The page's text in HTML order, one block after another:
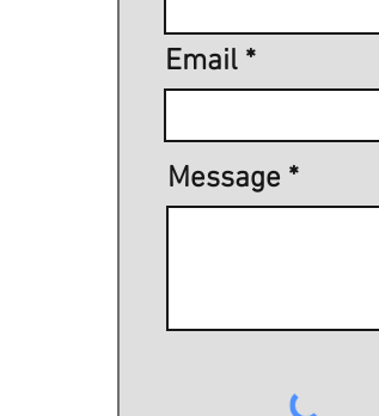
Email
Message